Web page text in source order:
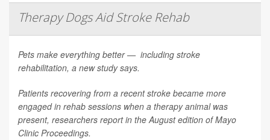
Therapy Dogs Aid Stroke Rehab
Pets make everything better — including stroke
rehabilitation, a new study says.
Patients recovering from a recent stroke became more
engaged in rehab sessions when a therapy animal was
present, researchers report in the August edition ofMayo
Clinic Proceedings.